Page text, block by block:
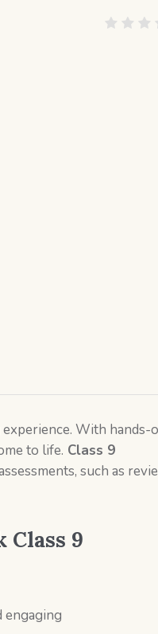
experience. With hands-
to life. Class 9
such as
Class 9
engaging